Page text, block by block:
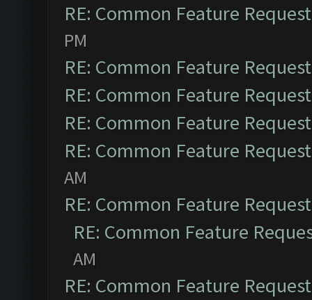
RE: Common Feature
PM
RE: Common Feature
RE: Common Feature
RE: Common Feature
RE: Common Feature
AM
RE: Common Feature
RE: Common Feature
AM
RE: Common Feature